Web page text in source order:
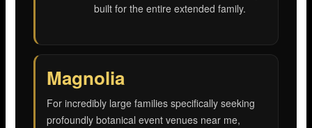
built for the entire extended family.
Magnolia
For incredibly large families specifically seeking
profoundly botanical event venues near me,